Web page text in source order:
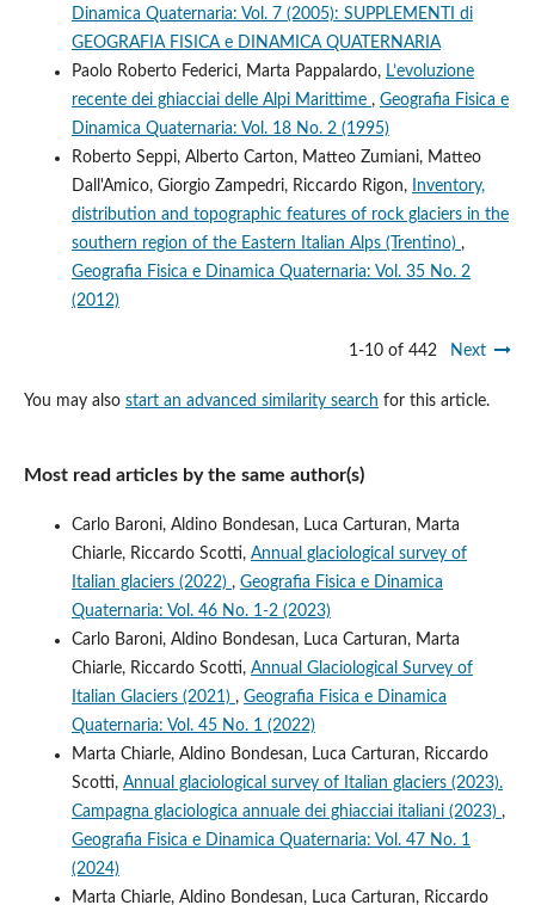
Dinamica Quaternaria: Vol. 7 (2005): SUPPLEMENTI di
GEOGRAFIA FISICA e DINAMICA QUATERNARIA
Paolo Roberto Federici, Marta Pappalardo, L’evoluzione
recente dei ghiacciai delle Alpi Marittime , Geografia Fisica e
Dinamica Quaternaria: Vol. 18 No. 2 (1995)
Roberto Seppi, Alberto Carton, Matteo Zumiani, Matteo
Dall'Amico, Giorgio Zampedri, Riccardo Rigon,
Inventory,
distribution and topographic features of rock glaciers in the
southern region of the Eastern Italian Alps (Trentino) ,
Geografia Fisica e Dinamica Quaternaria: Vol. 35 No. 2
(2012)
1-10 of 442 Next
You may also start an advanced similarity search for this article.
Most read articles by the same author(s)
Carlo Baroni, Aldino Bondesan, Luca Carturan, Marta
Chiarle, Riccardo Scotti, Annual glaciological survey of
Italian glaciers (2022) , Geografia Fisica e Dinamica
Quaternaria: Vol. 46 No. 1-2 (2023)
Carlo Baroni, Aldino Bondesan, Luca Carturan, Marta
Chiarle, Riccardo Scotti, Annual Glaciological Survey of
Italian Glaciers (2021) , Geografia Fisica e Dinamica
Quaternaria: Vol. 45 No. 1 (2022)
Marta Chiarle, Aldino Bondesan, Luca Carturan, Riccardo
Scotti, Annual glaciological survey of Italian glaciers (2023).
Campagna glaciologica annuale dei ghiacciai italiani (2023) ,
Geografia Fisica e Dinamica Quaternaria: Vol. 47 No. 1
(2024)
Marta Chiarle, Aldino Bondesan, Luca Carturan, Riccardo